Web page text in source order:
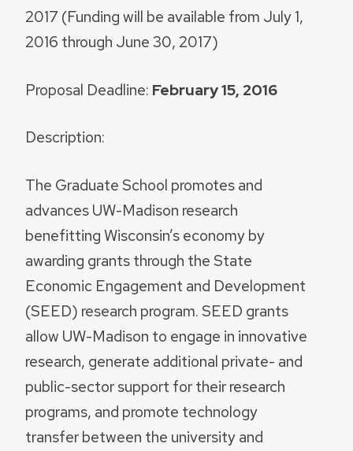
2017 (Funding will be available from July 1,
2016 through June 30, 2017)
Proposal Deadline: February 15, 2016
Description:
The Graduate School promotes and
advances UW-Madison research
benefitting Wisconsin’s economy by
awarding grants through the State
Economic Engagement and Development
(SEED) research program. SEED grants
allow UW-Madison to engage in innovative
research, generate additional private- and
public-sector support for their research
programs, and promote technology
transfer between the university and